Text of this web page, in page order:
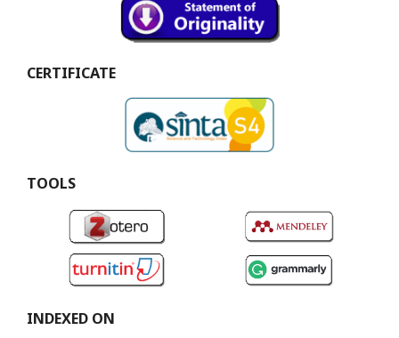
CERTIFICATE
TOOLS
INDEXED ON